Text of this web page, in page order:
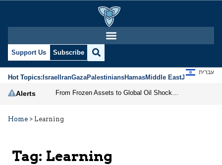
Support Us Subscribe
Hot Topics:IsraelIranGazaPalestiniansHamasMiddle EastJews
עברית
Alerts
Home > Learning
Tag: Learning